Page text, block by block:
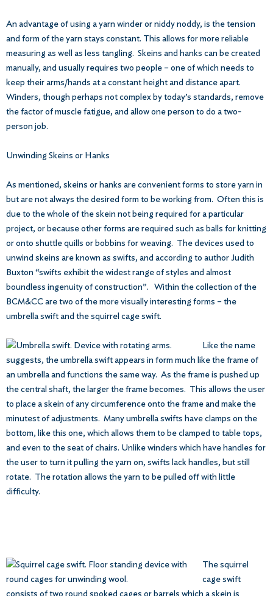
An advantage of using a yarn winder or niddy noddy, is the tension
and form of the yarn stays constant. This allows for more reliable
measuring as well as less tangling. Skeins and hanks can be created
manually, and usually requires two people – one of which needs to
keep their arms/hands at a constant height and distance apart.
Winders, though perhaps not complex by today’s standards, remove
the factor of muscle fatigue, and allow one person to do a two-
person job.
Unwinding Skeins or Hanks
As mentioned, skeins or hanks are convenient forms to store yarn in
but are not always the desired form to be working from. Often this is
due to the whole of the skein not being required for a particular
project, or because other forms are required such as balls for knitting
or onto shuttle quills or bobbins for weaving. The devices used to
unwind skeins are known as swifts, and according to author Judith
Buxton “swifts exhibit the widest range of styles and almost
boundless ingenuity of construction”. Within the collection of the
BCM&CC are two of the more visually interesting forms – the
umbrella swift and the squirrel cage swift.
Like the name
suggests, the umbrella swift appears in form much like the frame of
an umbrella and functions the same way. As the frame is pushed up
the central shaft, the larger the frame becomes. This allows the user
to place a skein of any circumference onto the frame and make the
minutest of adjustments. Many umbrella swifts have clamps on the
bottom, like this one, which allows them to be clamped to table tops,
and even to the seat of chairs. Unlike winders which have handles for
the user to turn it pulling the yarn on, swifts lack handles, but still
rotate. The rotation allows the yarn to be pulled off with little
difficulty.
The squirrel
cage swift
consists of two round spoked cages or barrels which a skein is